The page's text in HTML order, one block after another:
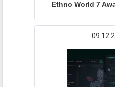
Ethno World 7